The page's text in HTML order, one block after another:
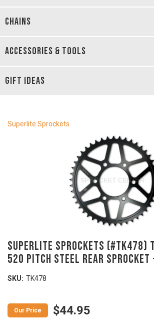
CHAINS
ACCESSORIES & TOOLS
GIFT IDEAS
Superlite Sprockets
SUPERLITE SPROCKETS
520 Pitch Steel Rear Sprocket -
SKU: TK478
$44.95